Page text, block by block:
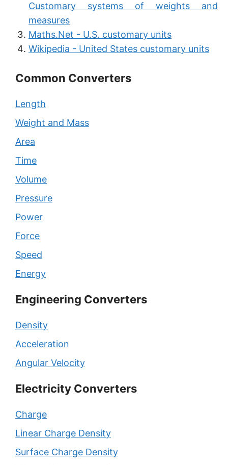
Customary systems of weights and
measures
Maths.Net - U.S. customary units
Wikipedia - United States customary units
Common Converters
Length
Weight and Mass
Area
Time
Volume
Pressure
Power
Force
Speed
Energy
Engineering Converters
Density
Acceleration
Angular Velocity
Electricity Converters
Charge
Linear Charge Density
Surface Charge Density